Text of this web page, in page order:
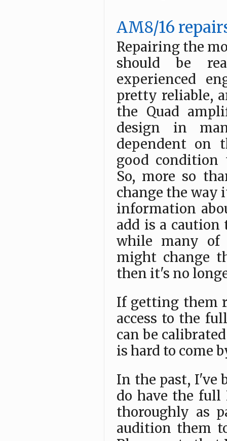
AM8/16
Repairing the
should be
experienced
pretty reliable,
the Quad
design in
dependent on
good condition
So, more so
change the way
information
add is a
while many of
might change
then it's no
If getting them
access to the
can be
is hard to come
In the past, I've
do have the full
thoroughly as
audition them